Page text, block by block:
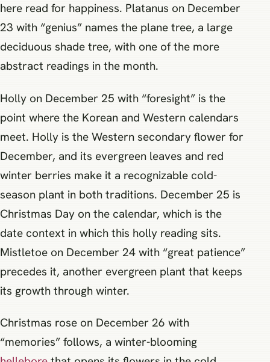
here read for happiness. Platanus on December
23 with “genius” names the plane tree, a large
deciduous shade tree, with one of the more
abstract readings in the month.
Holly on December 25 with “foresight” is the
point where the Korean and Western calendars
meet. Holly is the Western secondary flower for
December, and its evergreen leaves and red
winter berries make it a recognizable cold-
season plant in both traditions. December 25 is
Christmas Day on the calendar, which is the
date context in which this holly reading sits.
Mistletoe on December 24 with “great patience”
precedes it, another evergreen plant that keeps
its growth through winter.
Christmas rose on December 26 with
“memories” follows, a winter-blooming